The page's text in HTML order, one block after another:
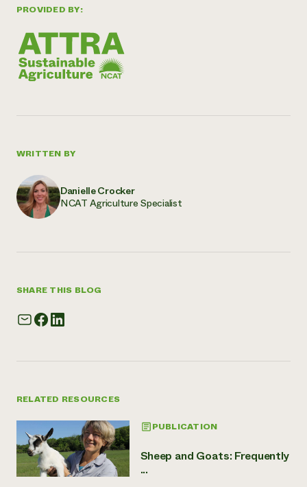
PROVIDED BY:
WRITTEN BY
Danielle Crocker
NCAT Agriculture Specialist
SHARE THIS BLOG
RELATED RESOURCES
PUBLICATION
Sheep and Goats: Frequently
...